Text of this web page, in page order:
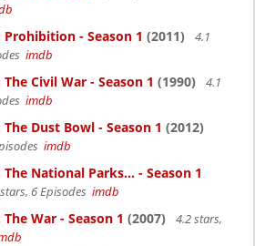
Prohibition - Season 1 (2011)
4.1
imdb
Civil War - Season 1 (1990)
4.1
imdb
The Dust Bowl - Season 1 (2012)
imdb
The National Parks... - Season 1
6 Episodes imdb
War - Season 1 (2007)
4.2 stars,